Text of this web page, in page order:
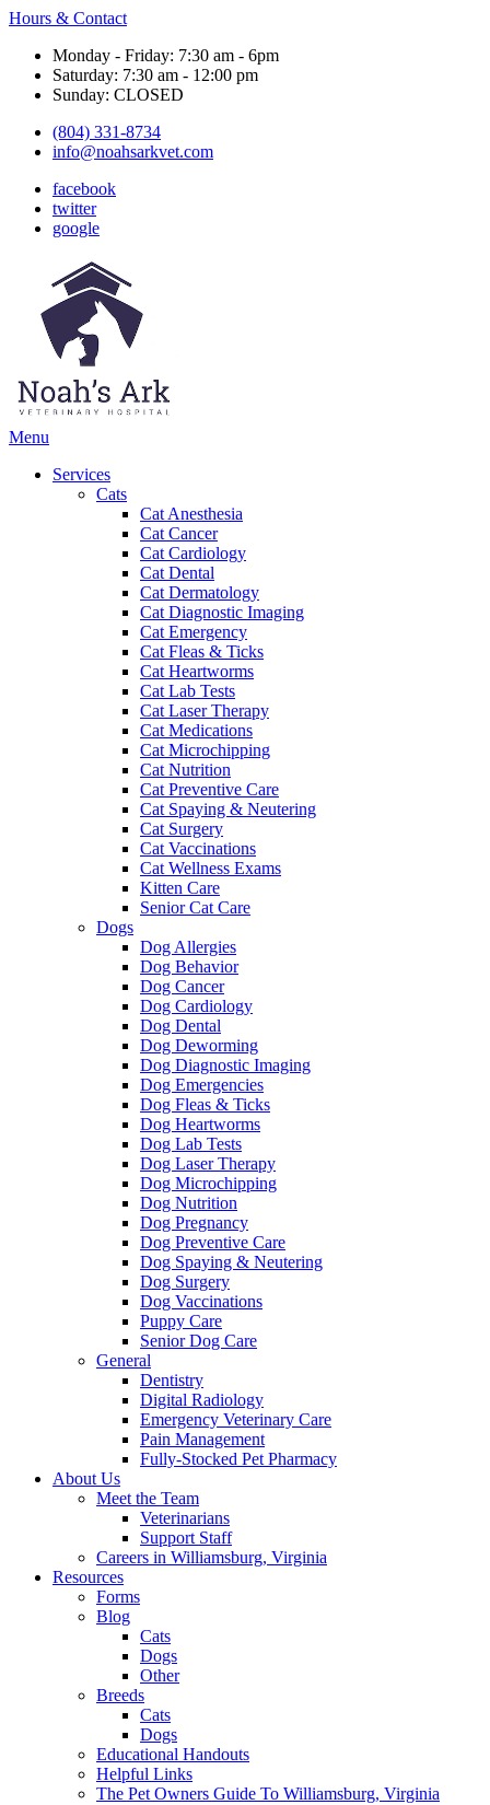
Hours & Contact
Monday - Friday: 7:30 am - 6pm
Saturday: 7:30 am - 12:00 pm
Sunday: CLOSED
(804) 331-8734
info@noahsarkvet.com
facebook
twitter
google
Main
Menu
Services
Cats
Cat Anesthesia
Cat Cancer
Cat Cardiology
Cat Dental
Cat Dermatology
Cat Diagnostic Imaging
Cat Emergency
Cat Fleas & Ticks
Cat Heartworms
Cat Lab Tests
Cat Laser Therapy
Cat Medications
Cat Microchipping
Cat Nutrition
Cat Preventive Care
Cat Spaying & Neutering
Cat Surgery
Cat Vaccinations
Cat Wellness Exams
Kitten Care
Senior Cat Care
Dogs
Dog Allergies
Dog Behavior
Dog Cancer
Dog Cardiology
Dog Dental
Dog Deworming
Dog Diagnostic Imaging
Dog Emergencies
Dog Fleas & Ticks
Dog Heartworms
Dog Lab Tests
Dog Laser Therapy
Dog Microchipping
Dog Nutrition
Dog Pregnancy
Dog Preventive Care
Dog Spaying & Neutering
Dog Surgery
Dog Vaccinations
Puppy Care
Senior Dog Care
General
Dentistry
Digital Radiology
Emergency Veterinary Care
Pain Management
Fully-Stocked Pet Pharmacy
About Us
Meet the Team
Veterinarians
Support Staff
Careers in Williamsburg, Virginia
Resources
Forms
Blog
Cats
Dogs
Other
Breeds
Cats
Dogs
Educational Handouts
Helpful Links
The Pet Owners Guide To Williamsburg, Virginia